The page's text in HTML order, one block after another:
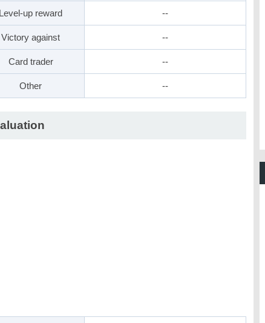
up reward --
Victory against --
Card trader --
Other --